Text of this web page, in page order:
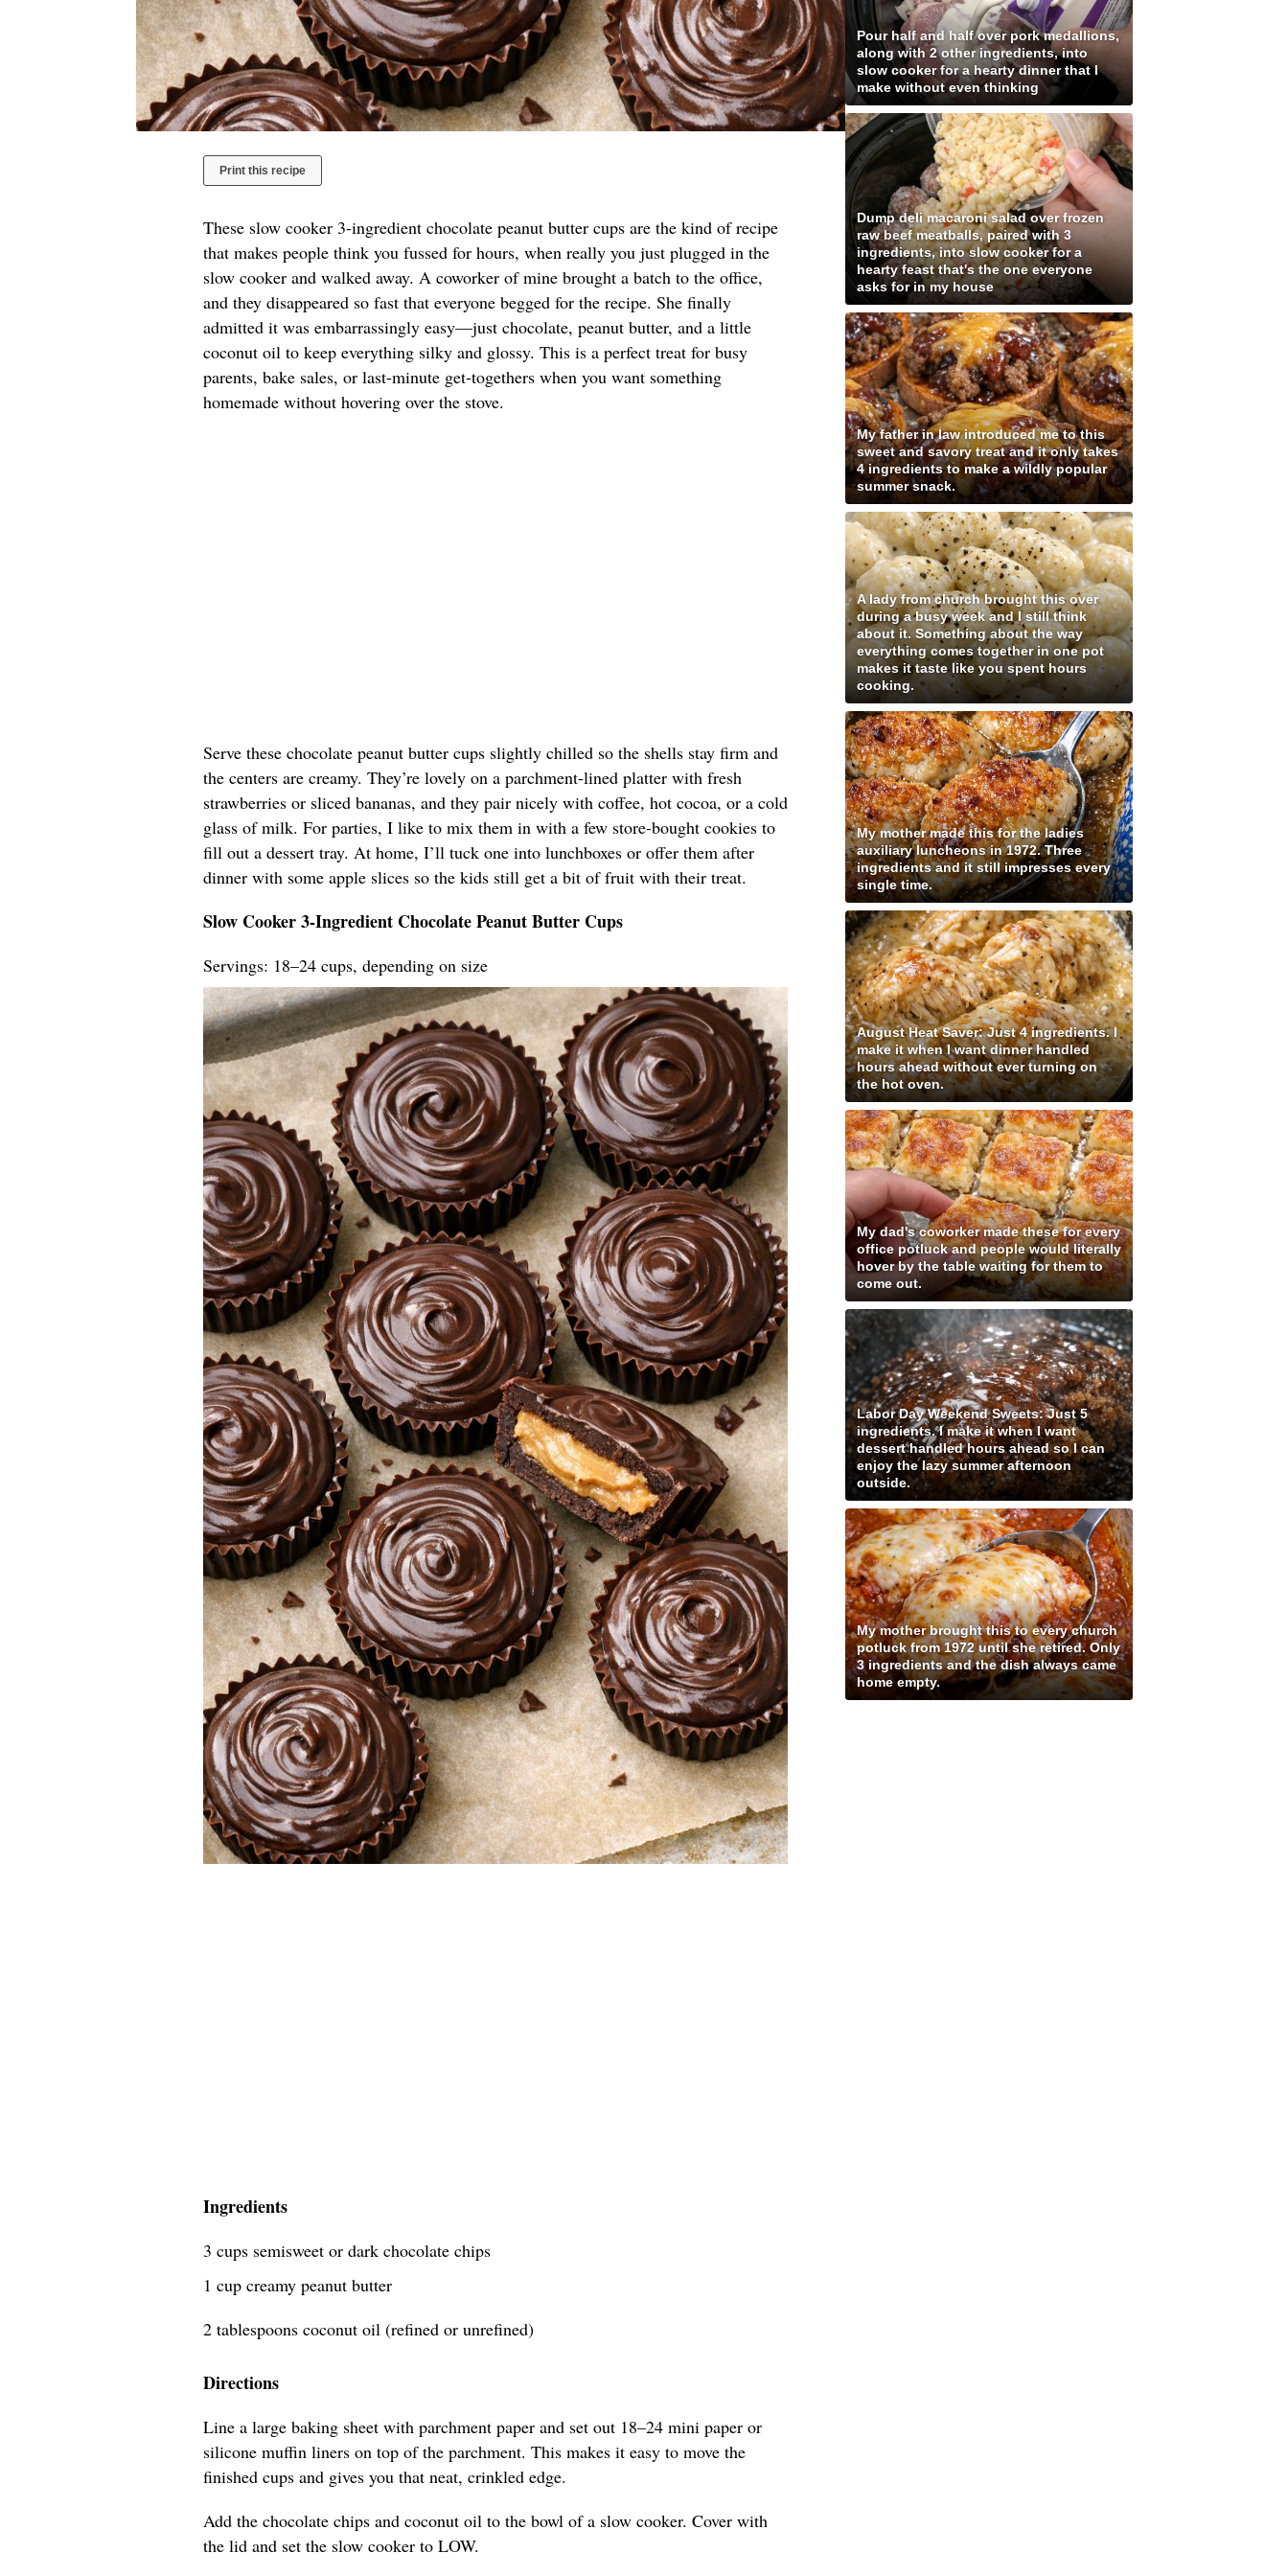
Print this recipe
These slow cooker 3-ingredient chocolate peanut butter cups are the kind of recipe
that makes people think you fussed for hours, when really you just plugged in the
slow cooker and walked away. A coworker of mine brought a batch to the office,
and they disappeared so fast that everyone begged for the recipe. She finally
admitted it was embarrassingly easy—just chocolate, peanut butter, and a little
coconut oil to keep everything silky and glossy. This is a perfect treat for busy
parents, bake sales, or last-minute get-togethers when you want something
homemade without hovering over the stove.
Serve these chocolate peanut butter cups slightly chilled so the shells stay firm and
the centers are creamy. They’re lovely on a parchment-lined platter with fresh
strawberries or sliced bananas, and they pair nicely with coffee, hot cocoa, or a cold
glass of milk. For parties, I like to mix them in with a few store-bought cookies to
fill out a dessert tray. At home, I’ll tuck one into lunchboxes or offer them after
dinner with some apple slices so the kids still get a bit of fruit with their treat.
Slow Cooker 3-Ingredient Chocolate Peanut Butter Cups
Servings: 18–24 cups, depending on size
Ingredients
3 cups semisweet or dark chocolate chips
1 cup creamy peanut butter
2 tablespoons coconut oil (refined or unrefined)
Directions
Line a large baking sheet with parchment paper and set out 18–24 mini paper or
silicone muffin liners on top of the parchment. This makes it easy to move the
finished cups and gives you that neat, crinkled edge.
Add the chocolate chips and coconut oil to the bowl of a slow cooker. Cover with
the lid and set the slow cooker to LOW.
Pour half and half over pork medallions,
along with 2 other ingredients, into
slow cooker for a hearty dinner that I
make without even thinking
Dump deli macaroni salad over frozen
raw beef meatballs, paired with 3
ingredients, into slow cooker for a
hearty feast that's the one everyone
asks for in my house
My father in law introduced me to this
sweet and savory treat and it only takes
4 ingredients to make a wildly popular
summer snack.
A lady from church brought this over
during a busy week and I still think
about it. Something about the way
everything comes together in one pot
makes it taste like you spent hours
cooking.
My mother made this for the ladies
auxiliary luncheons in 1972. Three
ingredients and it still impresses every
single time.
August Heat Saver: Just 4 ingredients. I
make it when I want dinner handled
hours ahead without ever turning on
the hot oven.
My dad's coworker made these for every
office potluck and people would literally
hover by the table waiting for them to
come out.
Labor Day Weekend Sweets: Just 5
ingredients. I make it when I want
dessert handled hours ahead so I can
enjoy the lazy summer afternoon
outside.
My mother brought this to every church
potluck from 1972 until she retired. Only
3 ingredients and the dish always came
home empty.